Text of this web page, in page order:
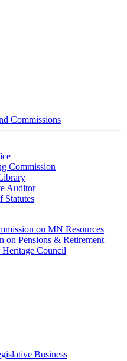
Commissions
Commission
Auditor
Statutes
on MN Resources
on Pensions & Retirement
Heritage Council
Business